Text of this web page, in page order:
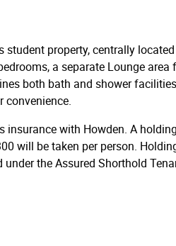
property, centrally
a separate Lounge
both bath and shower
convenience.
insurance with Howden. A
will be taken per person.
the Assured Shorthold